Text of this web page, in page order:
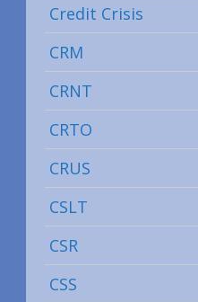
Credit Crisis
CRM
CRNT
CRTO
CRUS
CSLT
CSR
CSS